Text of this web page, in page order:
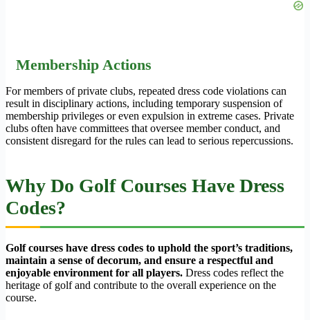
Membership Actions
For members of private clubs, repeated dress code violations can
result in disciplinary actions, including temporary suspension of
membership privileges or even expulsion in extreme cases. Private
clubs often have committees that oversee member conduct, and
consistent disregard for the rules can lead to serious repercussions.
Why Do Golf Courses Have Dress
Codes?
Golf courses have dress codes to uphold the sport’s traditions,
maintain a sense of decorum, and ensure a respectful and
enjoyable environment for all players. Dress codes reflect the
heritage of golf and contribute to the overall experience on the
course.